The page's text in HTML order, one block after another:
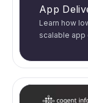
App
Learn how
scalable app